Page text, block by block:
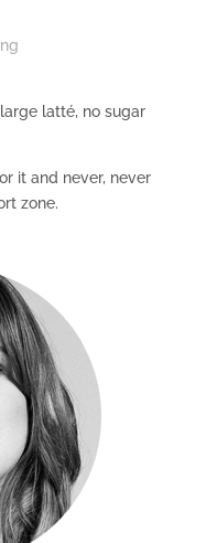
large latté, no sugar
it and never, never
zone.